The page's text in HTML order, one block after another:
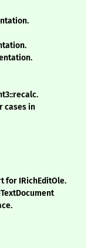
cases in
for IRichEditOle.